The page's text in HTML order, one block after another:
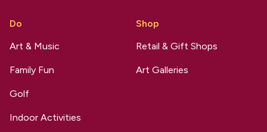
Do
Art & Music
Family Fun
Golf
Indoor Activities
Shop
Retail & Gift Shops
Art Galleries